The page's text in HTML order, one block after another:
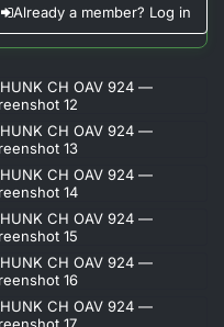
Already a member? Log in